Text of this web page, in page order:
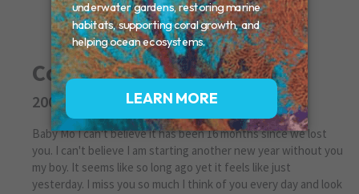
Cosmo Neubauer
2007 - 2017
Baby Mo I can't believe it has been 16 months since we lost
you. I can't believe I am starting another new year without you
my boy. It seems like so long ago yet it feels like just
yesterday. I miss you so much I think of you every day and look